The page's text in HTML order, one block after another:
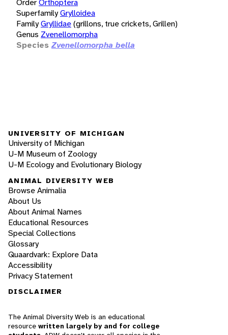
OrderOrthoptera
SuperfamilyGrylloidea
FamilyGryllidae(grillons, true crickets, Grillen)
Genus Zvenellomorpha
Species Zvenellomorpha bella
UNIVERSITY OF MICHIGAN
University of Michigan
U-M Museum of Zoology
U-M Ecology and Evolutionary Biology
ANIMAL DIVERSITY WEB
Browse Animalia
About Us
About Animal Names
Educational Resources
Special Collections
Glossary
Quaardvark: Explore Data
Accessibility
Privacy Statement
DISCLAIMER
The Animal Diversity Web is an educational
resource written largely by and for college